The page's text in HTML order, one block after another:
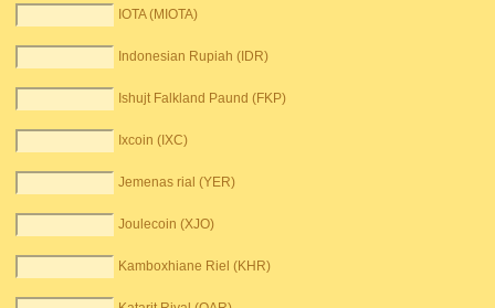
IOTA (MIOTA)
Indonesian Rupiah (IDR)
Ishujt Falkland Paund (FKP)
Ixcoin (IXC)
Jemenas rial (YER)
Joulecoin (XJO)
Kamboxhiane Riel (KHR)